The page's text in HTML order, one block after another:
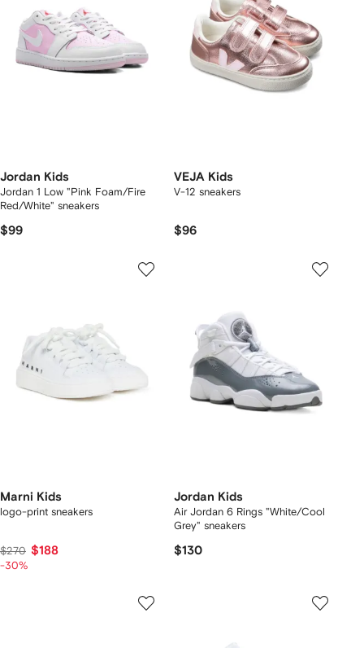
Jordan Kids
Jordan 1 Low "Pink Foam/Fire
Red/White" sneakers
$99
VEJA Kids
V-12 sneakers
$96
Marni Kids
logo-print sneakers
$270 $188
-30%
Jordan Kids
Air Jordan 6 Rings "White/Cool
Grey" sneakers
$130